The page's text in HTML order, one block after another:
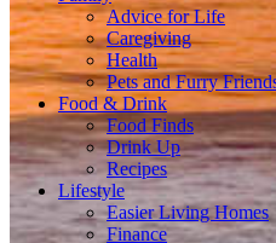
Advice for Life
Caregiving
Health
Pets and Furry
Food & Drink
Food Finds
Drink Up
Recipes
Lifestyle
Easier Living Homes
Finance